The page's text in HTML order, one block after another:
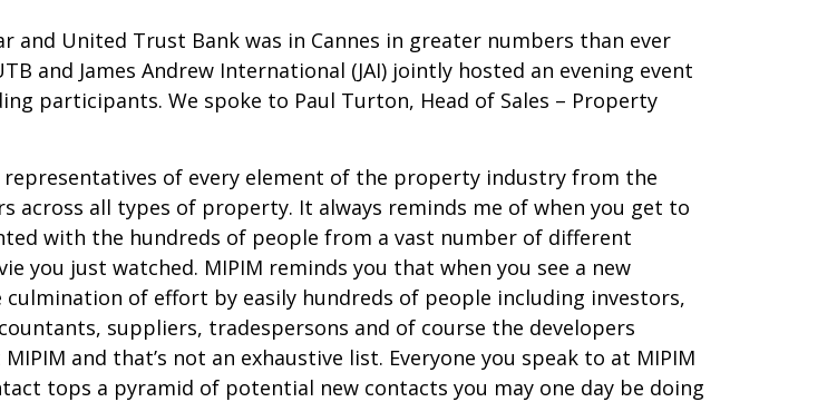
and United Trust Bank was in Cannes in greater numbers than ever
and James Andrew International (JAI) jointly hosted an evening event
participants. We spoke to Paul Turton, Head of Sales – Property
of every element of the property industry from the
all types of property. It always reminds me of when you get to
with the hundreds of people from a vast number of different
you just watched. MIPIM reminds you that when you see a new
of effort by easily hundreds of people including investors,
suppliers, tradespersons and of course the developers
and that’s not an exhaustive list. Everyone you speak to at MIPIM
tops a pyramid of potential new contacts you may one day be doing